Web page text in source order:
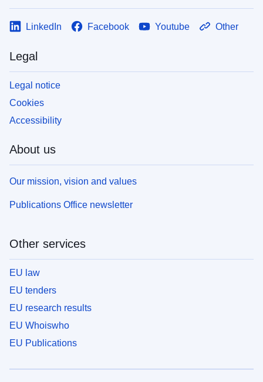
LinkedIn Facebook Youtube Other
Legal
Legal notice
Cookies
Accessibility
About us
Our mission, vision and values
Publications Office newsletter
Other services
EU law
EU tenders
EU research results
EU Whoiswho
EU Publications